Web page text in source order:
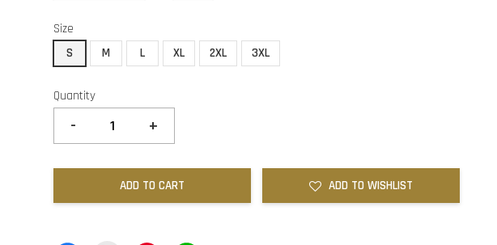
Size
S
M L XL 2XL 3XL
Quantity
- +
ADD TO CART ADD TO WISHLIST